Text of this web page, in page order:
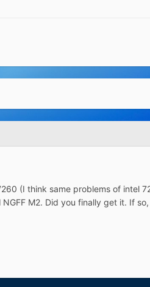
(I think same problems of intel
M2. Did you finally get it. If